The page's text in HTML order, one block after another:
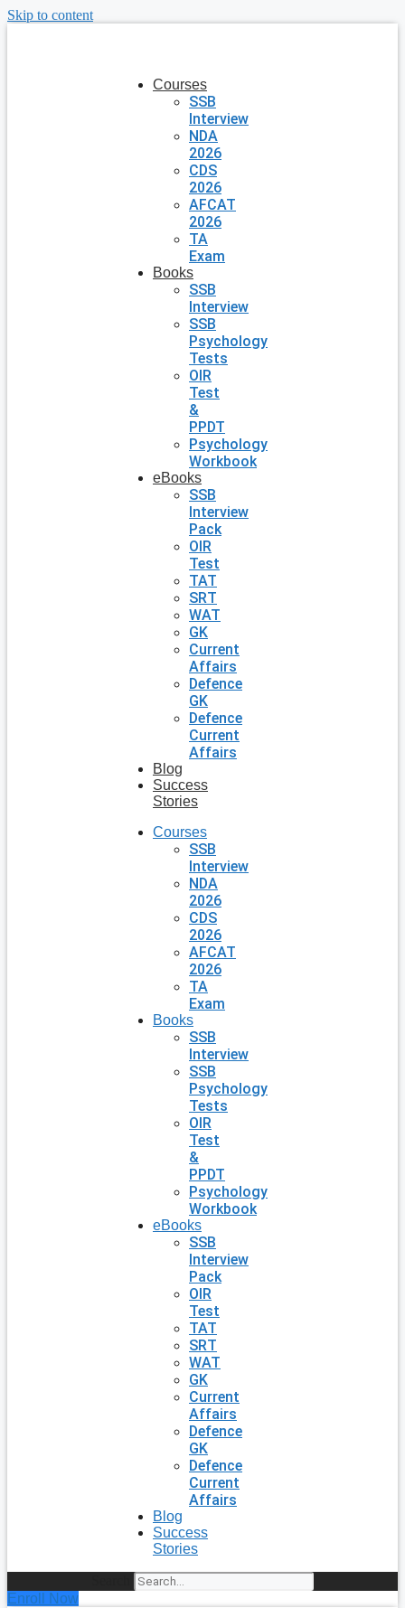
Skip to content
Courses
SSB
Interview
NDA
2026
CDS
2026
AFCAT
2026
TA
Exam
Books
SSB
Interview
SSB
Psychology
Tests
OIR
Test
&
PPDT
Psychology
Workbook
eBooks
SSB
Interview
Pack
OIR
Test
TAT
SRT
WAT
GK
Current
Affairs
Defence
GK
Defence
Current
Affairs
Blog
Success
Stories
Courses
SSB
Interview
NDA
2026
CDS
2026
AFCAT
2026
TA
Exam
Books
SSB
Interview
SSB
Psychology
Tests
OIR
Test
&
PPDT
Psychology
Workbook
eBooks
SSB
Interview
Pack
OIR
Test
TAT
SRT
WAT
GK
Current
Affairs
Defence
GK
Defence
Current
Affairs
Blog
Success
Stories
Enroll Now